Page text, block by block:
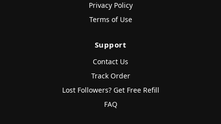
Privacy Policy
Terms of Use
Support
Contact Us
Track Order
Lost Followers? Get Free Refill
FAQ